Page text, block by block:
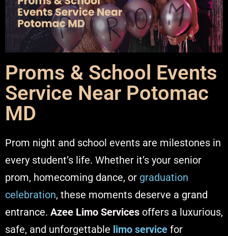
Proms & School Events
Service Near Potomac
MD
Prom night and school events are milestones in
every student’s life. Whether it’s your senior
prom, homecoming dance, or graduation
celebration, these moments deserve a grand
entrance. Azee Limo Services offers a luxurious,
safe, and unforgettable limo service for